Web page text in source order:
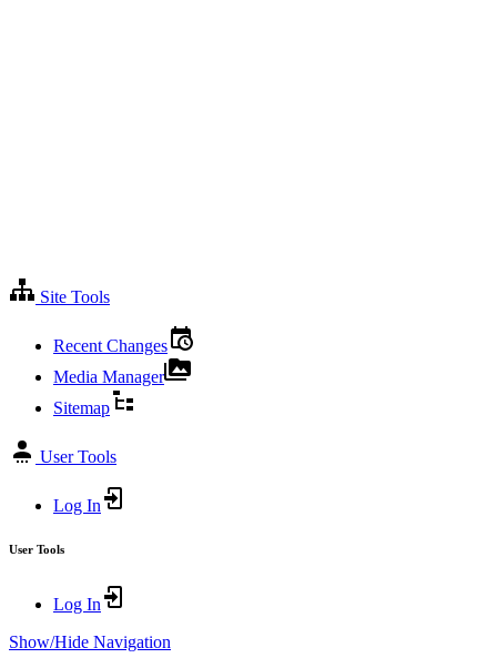
Site Tools
Recent Changes
Media Manager
Sitemap
User Tools
Log In
User Tools
Log In
Show/Hide Navigation